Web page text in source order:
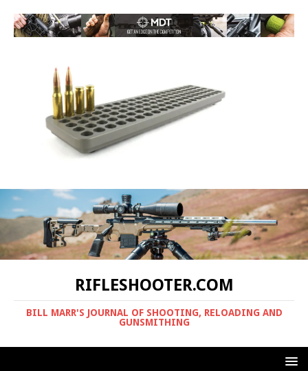
RIFLESHOOTER.COM
BILL MARR'S JOURNAL OF SHOOTING, RELOADING AND
GUNSMITHING